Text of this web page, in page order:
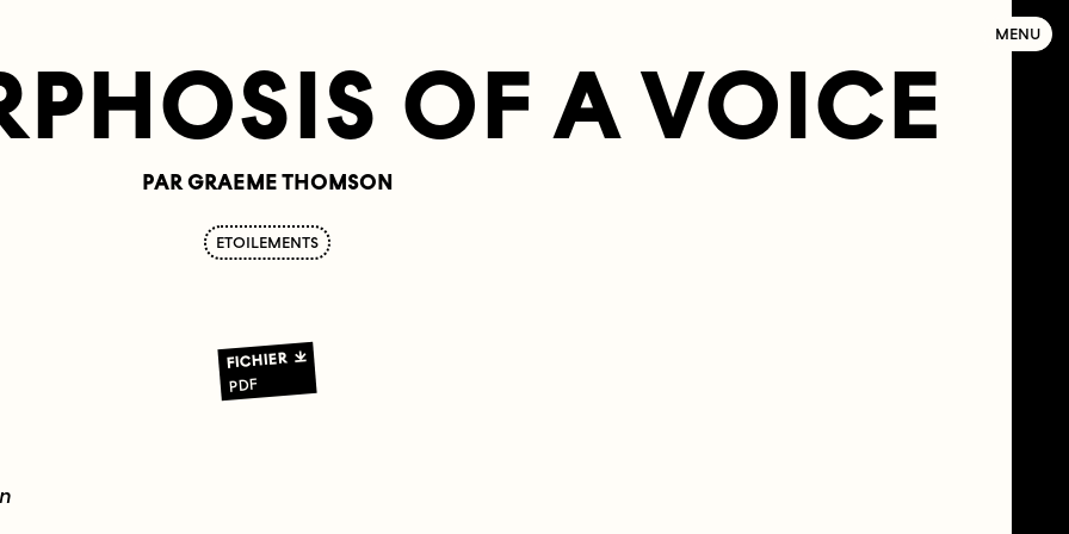
MENU
OF A VOICE
PAR GRAEME THOMSON
ETOILEMENTS
FICHIER
PDF